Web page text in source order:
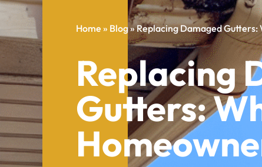
Home » Blog»Replacing Damaged Gutters:
Replacing
Gutters: